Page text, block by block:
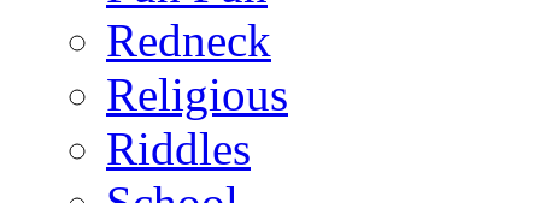
Redneck
Religious
Riddles